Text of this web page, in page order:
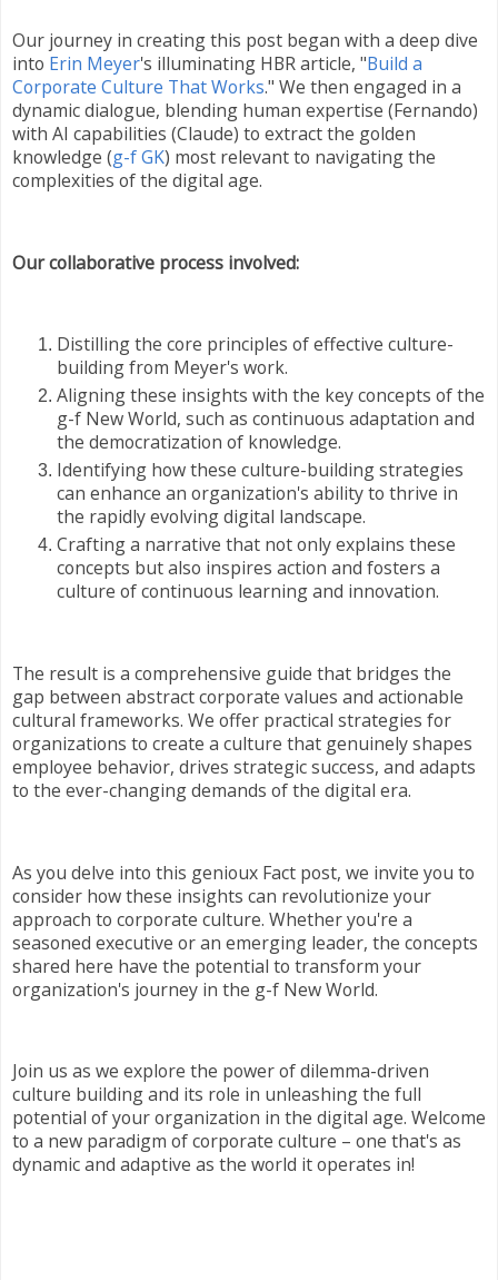
Our journey in creating this post began with a deep dive
into Erin Meyer's illuminating HBR article, "Build a
Corporate Culture That Works." We then engaged in a
dynamic dialogue, blending human expertise (Fernando)
with AI capabilities (Claude) to extract the golden
knowledge (g-f GK) most relevant to navigating the
complexities of the digital age.
Our collaborative process involved:
Distilling the core principles of effective culture-
building from Meyer's work.
Aligning these insights with the key concepts of the
g-f New World, such as continuous adaptation and
the democratization of knowledge.
Identifying how these culture-building strategies
can enhance an organization's ability to thrive in
the rapidly evolving digital landscape.
Crafting a narrative that not only explains these
concepts but also inspires action and fosters a
culture of continuous learning and innovation.
The result is a comprehensive guide that bridges the
gap between abstract corporate values and actionable
cultural frameworks. We offer practical strategies for
organizations to create a culture that genuinely shapes
employee behavior, drives strategic success, and adapts
to the ever-changing demands of the digital era.
As you delve into this genioux Fact post, we invite you to
consider how these insights can revolutionize your
approach to corporate culture. Whether you're a
seasoned executive or an emerging leader, the concepts
shared here have the potential to transform your
organization's journey in the g-f New World.
Join us as we explore the power of dilemma-driven
culture building and its role in unleashing the full
potential of your organization in the digital age. Welcome
to a new paradigm of corporate culture – one that's as
dynamic and adaptive as the world it operates in!